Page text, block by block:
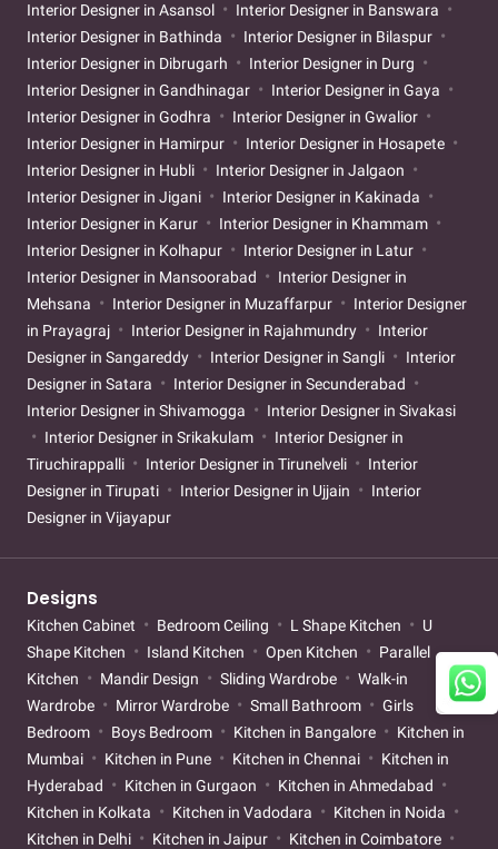
Interior Designer in Asansol
Interior Designer in Banswara
Interior Designer in Bathinda
Interior Designer in Bilaspur
Interior Designer in Dibrugarh
Interior Designer in Durg
Interior Designer in Gandhinagar
Interior Designer in Gaya
Interior Designer in Godhra
Interior Designer in Gwalior
Interior Designer in Hamirpur
Interior Designer in Hosapete
Interior Designer in Hubli
Interior Designer in Jalgaon
Interior Designer in Jigani
Interior Designer in Kakinada
Interior Designer in Karur
Interior Designer in Khammam
Interior Designer in Kolhapur
Interior Designer in Latur
Interior Designer in Mansoorabad
Interior Designer in
Mehsana
Interior Designer in Muzaffarpur
Interior Designer
in Prayagraj
Interior Designer in Rajahmundry
Interior
Designer in Sangareddy
Interior Designer in Sangli
Interior
Designer in Satara
Interior Designer in Secunderabad
Interior Designer in Shivamogga
Interior Designer in Sivakasi
Interior Designer in Srikakulam
Interior Designer in
Tiruchirappalli
Interior Designer in Tirunelveli
Interior
Designer in Tirupati
Interior Designer in Ujjain
Interior
Designer in Vijayapur
Designs
Kitchen Cabinet Bedroom Ceiling L Shape Kitchen
U
Shape Kitchen
Island Kitchen Open Kitchen
Parallel
Kitchen
Mandir Design Sliding Wardrobe
Walk-in
Wardrobe
Mirror Wardrobe Small Bathroom
Girls
Bedroom
Boys Bedroom Kitchen in Bangalore
Kitchen in
Mumbai
Kitchen in Pune Kitchen in Chennai
Kitchen in
Hyderabad
Kitchen in Gurgaon
Kitchen in Ahmedabad
Kitchen in Kolkata
Kitchen in Vadodara
Kitchen in Noida
Kitchen in Delhi
Kitchen in Jaipur Kitchen in Coimbatore